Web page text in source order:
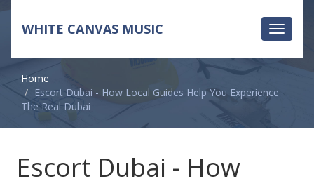
Toggle
WHITE CANVAS MUSIC
Home
Escort Dubai - How Local Guides Help You Experience
The Real Dubai
Escort Dubai - How